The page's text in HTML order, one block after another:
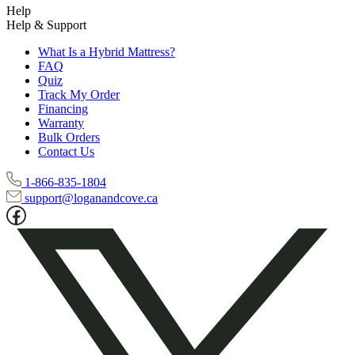
Help
Help & Support
What Is a Hybrid Mattress?
FAQ
Quiz
Track My Order
Financing
Warranty
Bulk Orders
Contact Us
1-866-835-1804
support@loganandcove.ca